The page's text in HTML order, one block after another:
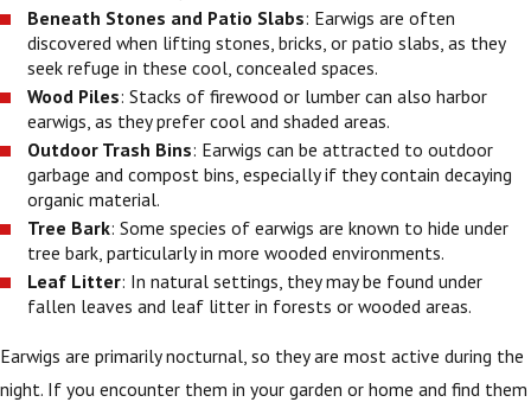
Beneath Stones and Patio Slabs: Earwigs are often
discovered when lifting stones, bricks, or patio slabs, as they
seek refuge in these cool, concealed spaces.
Wood Piles: Stacks of firewood or lumber can also harbor
earwigs, as they prefer cool and shaded areas.
Outdoor Trash Bins: Earwigs can be attracted to outdoor
garbage and compost bins, especially if they contain decaying
organic material.
Tree Bark: Some species of earwigs are known to hide under
tree bark, particularly in more wooded environments.
Leaf Litter: In natural settings, they may be found under
fallen leaves and leaf litter in forests or wooded areas.
Earwigs are primarily nocturnal, so they are most active during the
night. If you encounter them in your garden or home and find them